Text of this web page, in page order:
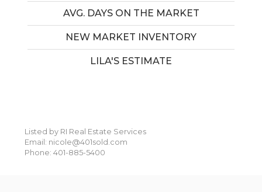
AVG. DAYS ON THE MARKET
NEW MARKET INVENTORY
LILA'S ESTIMATE
Listed by RI Real Estate Services
Email: nicole@401sold.com
Phone: 401-885-5400